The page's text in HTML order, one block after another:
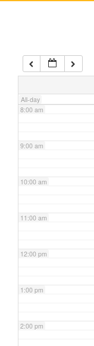
All-day
7:00 am
8:00 am
9:00 am
10:00 am
11:00 am
12:00 pm
1:00 pm
2:00 pm